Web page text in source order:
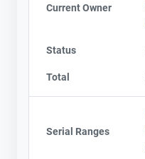
Current Owner
Status
Total
Serial Ranges